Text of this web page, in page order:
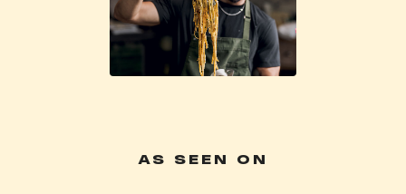
AS SEEN ON